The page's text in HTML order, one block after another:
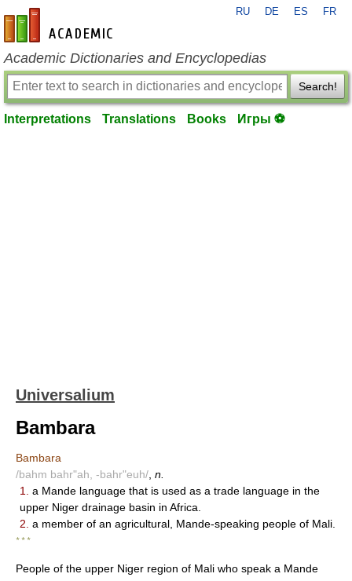
en-academic.com
RU DE ES FR
Academic Dictionaries and Encyclopedias
Search!
Interpretations Translations Books Игры ⚽
Universalium
Bambara
Bambara
/bahm bahr"ah, -bahr"euh/ n.
1.
a Mande language that is used as a trade language in the
upper Niger drainage basin in Africa.
2. a member of an agricultural, Mande-speaking people of Mali.
* * *
People of the upper Niger region of Mali who speak a Mande